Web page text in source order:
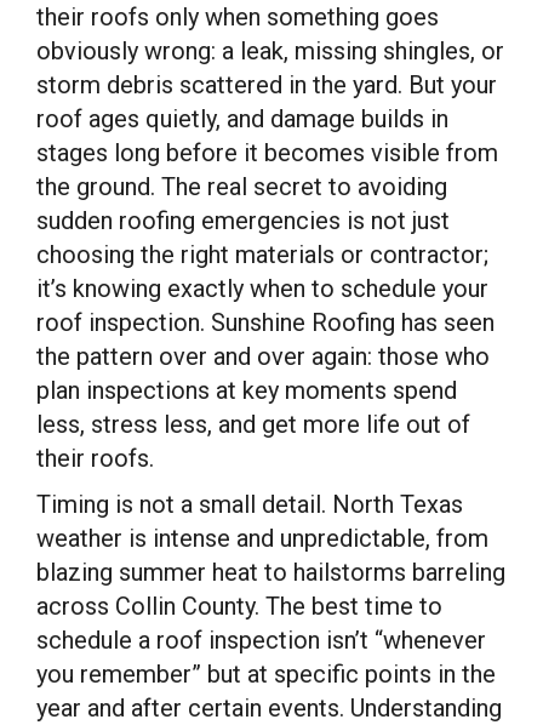
their roofs only when something goes
obviously wrong: a leak, missing shingles, or
storm debris scattered in the yard. But your
roof ages quietly, and damage builds in
stages long before it becomes visible from
the ground. The real secret to avoiding
sudden roofing emergencies is not just
choosing the right materials or contractor;
it’s knowing exactly when to schedule your
roof inspection. Sunshine Roofing has seen
the pattern over and over again: those who
plan inspections at key moments spend
less, stress less, and get more life out of
their roofs.
Timing is not a small detail. North Texas
weather is intense and unpredictable, from
blazing summer heat to hailstorms barreling
across Collin County. The best time to
schedule a roof inspection isn’t “whenever
you remember” but at specific points in the
year and after certain events. Understanding